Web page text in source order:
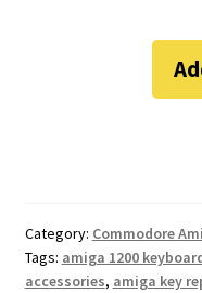
Category: Commodore
Tags: amiga 1200
accessories, amiga key